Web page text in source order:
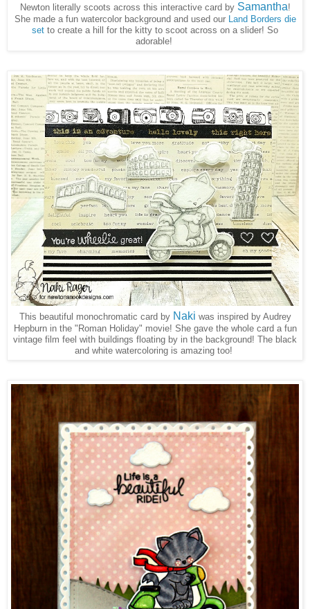
Newton literally scoots across this interactive card by Samantha!
She made a fun watercolor background and used our Land Borders die
set to create a hill for the kitty to scoot across on a slider! So
adorable!
This beautiful monochromatic card by Naki was inspired by Audrey
Hepburn in the "Roman Holiday" movie! She gave the whole card a fun
vintage film feel with buildings floating by in the background! The black
and white watercoloring is amazing too!